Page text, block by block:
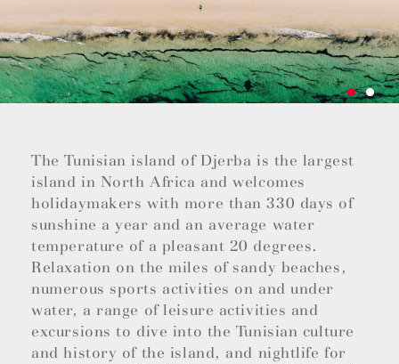
The Tunisian island of Djerba is the largest
island in North Africa and welcomes
holidaymakers with more than 330 days of
sunshine a year and an average water
temperature of a pleasant 20 degrees.
Relaxation on the miles of sandy beaches,
numerous sports activities on and under
water, a range of leisure activities and
excursions to dive into the Tunisian culture
and history of the island, and nightlife for